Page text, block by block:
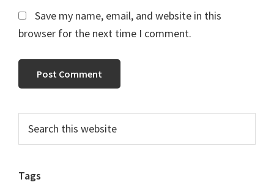
Save my name, email, and website in this
browser for the next time I comment.
Primary
Sidebar
this
Tags